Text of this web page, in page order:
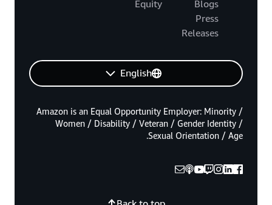
Blogs
Press
Releases
Equity
English
Amazon is an Equal Opportunity Employer: Minority /
Women / Disability / Veteran / Gender Identity /
Sexual Orientation / Age.